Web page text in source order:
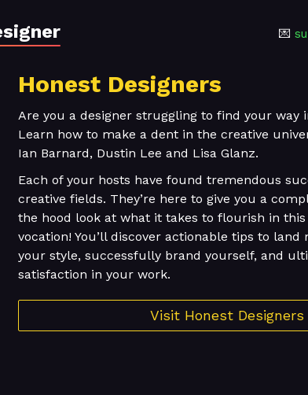
💌
Honest Designers
Are you a designer struggling to find your way
Learn how to make a dent in the creative
Ian Barnard, Dustin Lee and Lisa Glanz.
Each of your hosts have found tremendous
creative fields. They’re here to give you a
the hood look at what it takes to flourish in
vocation! You’ll discover actionable tips to land
your style, successfully brand yourself, and
satisfaction in your work.
Visit Honest Designers